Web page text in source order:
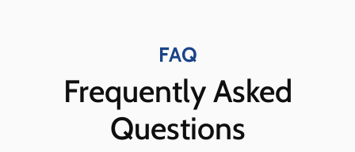
FAQ
Frequently Asked
Questions